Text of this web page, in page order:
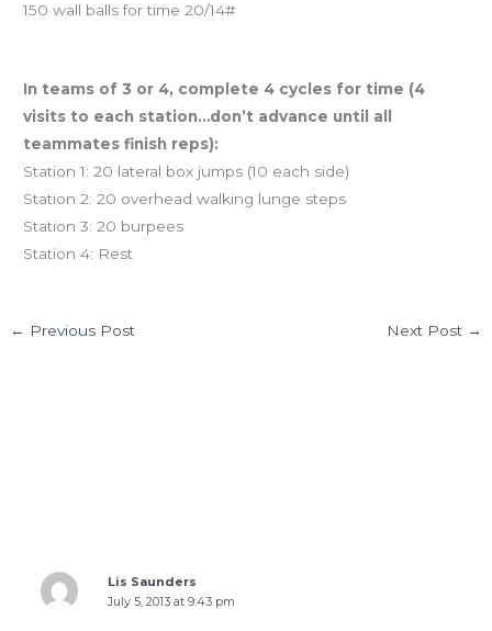
150 wall balls for time 20/14#
In teams of 3 or 4, complete 4 cycles for time (4
visits to each station…don’t advance until all
teammates finish reps):
Station 1: 20 lateral box jumps (10 each side)
Station 2: 20 overhead walking lunge steps
Station 3: 20 burpees
Station 4: Rest
← Previous Post Next Post →
Lis Saunders
July 5, 2013 at 9:43 pm